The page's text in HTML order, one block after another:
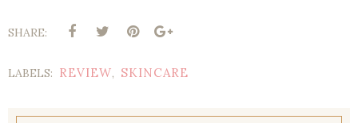
SHARE:
LABELS: REVIEW, SKINCARE